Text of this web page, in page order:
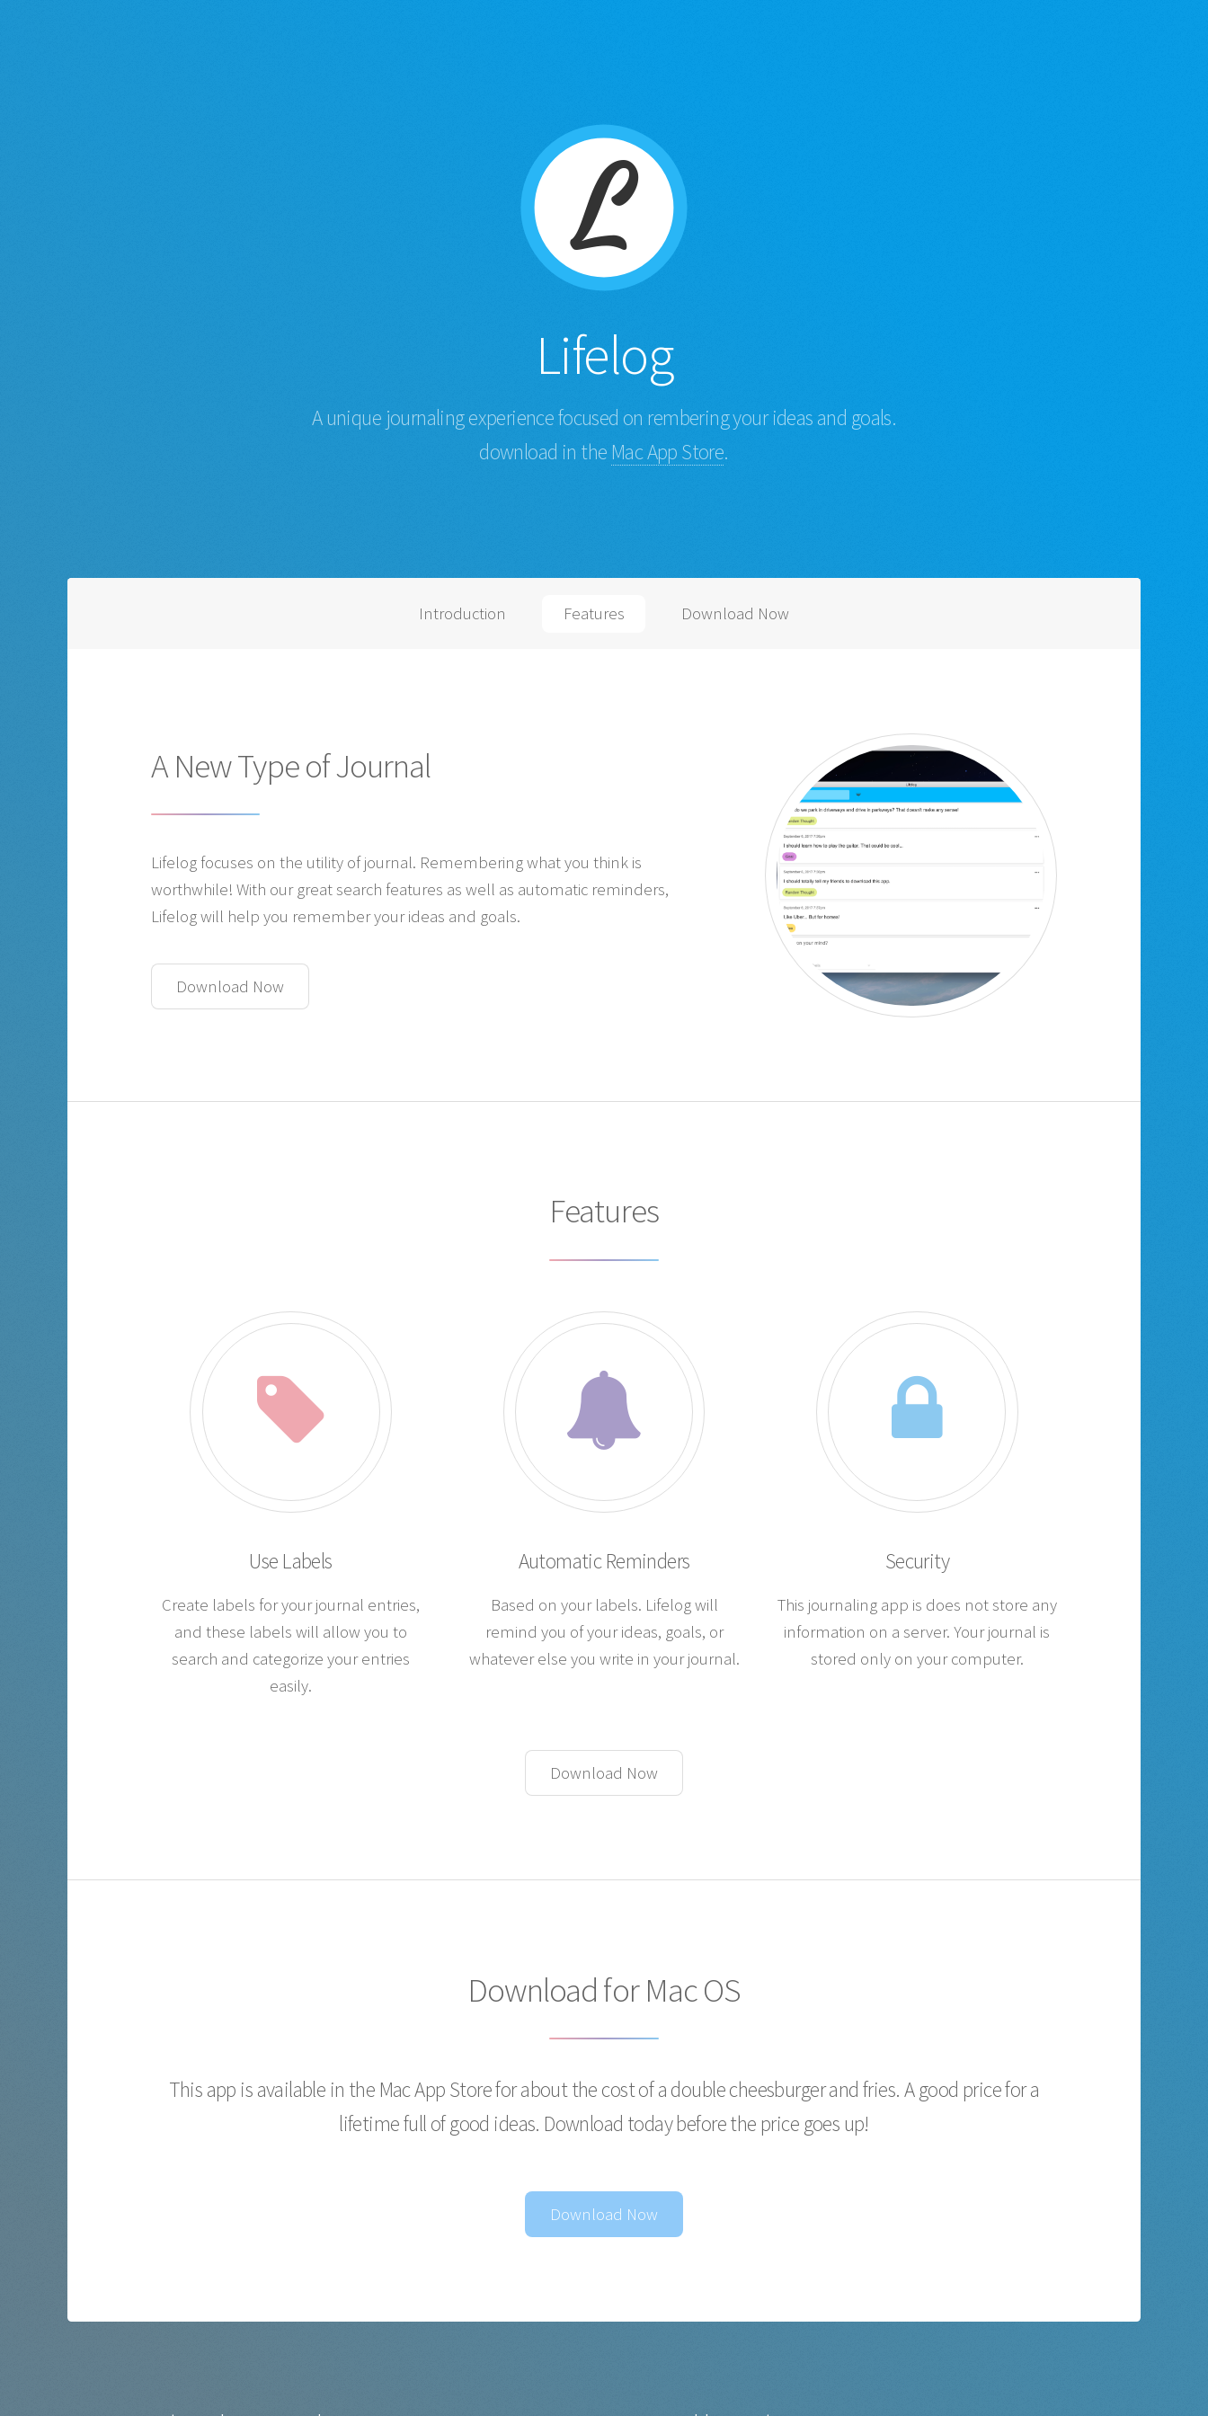
Lifelog
A unique journaling experience focused on rembering your ideas and goals.
download in the Mac App Store.
Introduction Features Download Now
A New Type of Journal
Lifelog focuses on the utility of journal. Remembering what you think is
worthwhile! With our great search features as well as automatic reminders,
Lifelog will help you remember your ideas and goals.
Download Now
Features
Use Labels
Create labels for your journal entries,
and these labels will allow you to
search and categorize your entries
easily.
Automatic Reminders
Based on your labels. Lifelog will
remind you of your ideas, goals, or
whatever else you write in your journal.
Security
This journaling app is does not store any
information on a server. Your journal is
stored only on your computer.
Download Now
Download for Mac OS
This app is available in the Mac App Store for about the cost of a double cheesburger and fries. A good price for a
lifetime full of good ideas. Download today before the price goes up!
Download Now